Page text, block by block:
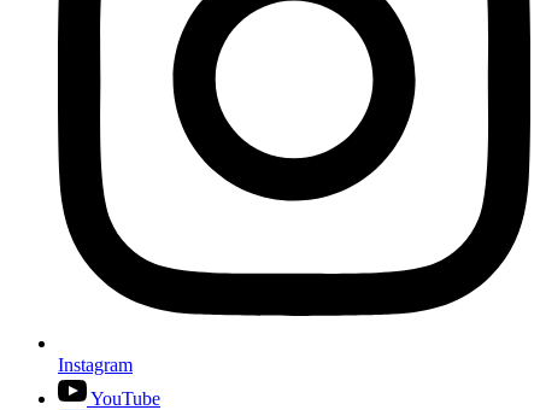
Instagram
YouTube